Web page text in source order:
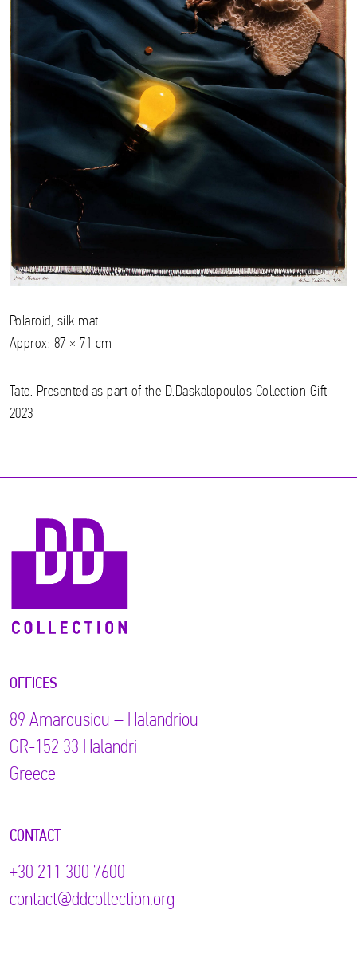
Polaroid, silk mat
Approx: 87 × 71 cm
Tate. Presented as part of the D.Daskalopoulos Collection Gift
2023
OFFICES
89 Αmarousiou – Halandriou
GR-152 33 Halandri
Greece
CONTACT
+30 211 300 7600
contact@ddcollection.org